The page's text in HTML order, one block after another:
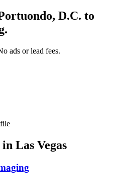
D.C. to
ads or lead fees.
Las Vegas